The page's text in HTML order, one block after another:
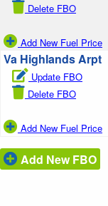
Delete FBO
Add New Fuel Price
Va Highlands Arpt
Update FBO
Delete FBO
Add New Fuel Price
Add New FBO